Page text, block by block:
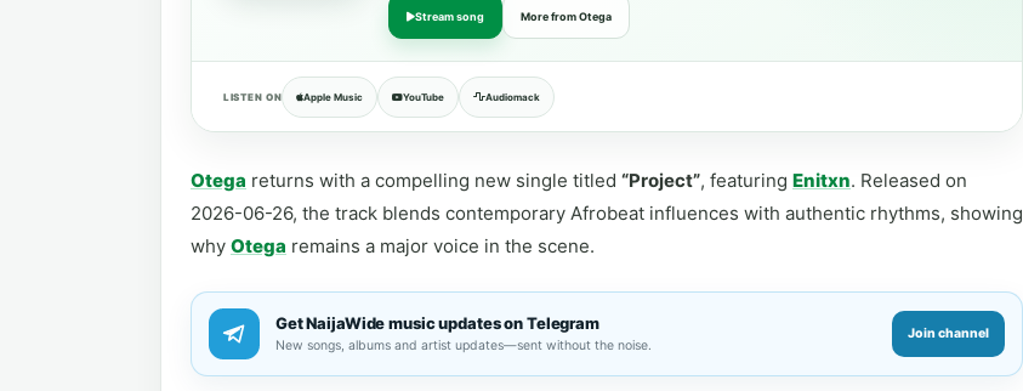
Stream song More from Otega
LISTEN ON Apple Music YouTube Audiomack
Otega returns with a compelling new single titled “Project”, featuring Enitxn. Released on
2026-06-26, the track blends contemporary Afrobeat influences with authentic rhythms, showing
why Otega remains a major voice in the scene.
Get NaijaWide music updates on Telegram
New songs, albums and artist updates—sent without the noise.
Join channel